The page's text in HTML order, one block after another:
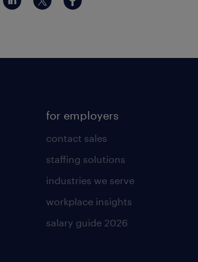
for employers
contact sales
staffing solutions
industries we serve
workplace insights
salary guide 2026